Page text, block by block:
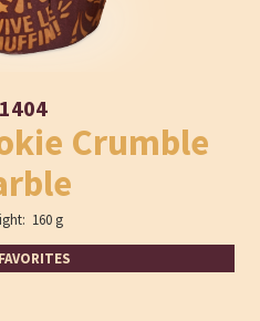
Crumble
160 g